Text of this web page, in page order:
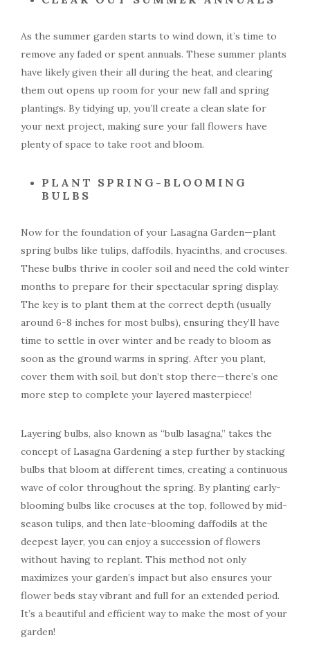
As the summer garden starts to wind down, it’s time to
remove any faded or spent annuals. These summer plants
have likely given their all during the heat, and clearing
them out opens up room for your new fall and spring
plantings. By tidying up, you’ll create a clean slate for
your next project, making sure your fall flowers have
plenty of space to take root and bloom.
PLANT SPRING-BLOOMING
BULBS
Now for the foundation of your Lasagna Garden—plant
spring bulbs like tulips, daffodils, hyacinths, and crocuses.
These bulbs thrive in cooler soil and need the cold winter
months to prepare for their spectacular spring display.
The key is to plant them at the correct depth (usually
around 6-8 inches for most bulbs), ensuring they’ll have
time to settle in over winter and be ready to bloom as
soon as the ground warms in spring. After you plant,
cover them with soil, but don’t stop there—there’s one
more step to complete your layered masterpiece!
Layering bulbs, also known as “bulb lasagna,” takes the
concept of Lasagna Gardening a step further by stacking
bulbs that bloom at different times, creating a continuous
wave of color throughout the spring. By planting early-
blooming bulbs like crocuses at the top, followed by mid-
season tulips, and then late-blooming daffodils at the
deepest layer, you can enjoy a succession of flowers
without having to replant. This method not only
maximizes your garden’s impact but also ensures your
flower beds stay vibrant and full for an extended period.
It’s a beautiful and efficient way to make the most of your
garden!